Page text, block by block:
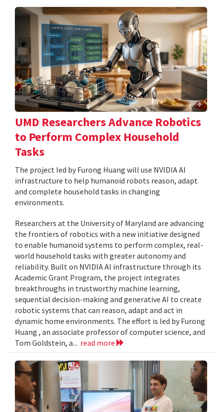
UMD Researchers Advance Robotics
to Perform Complex Household
Tasks
The project led by Furong Huang will use NVIDIA AI
infrastructure to help humanoid robots reason, adapt
and complete household tasks in changing
environments.
Researchers at the University of Maryland are advancing
the frontiers of robotics with a new initiative designed
to enable humanoid systems to perform complex, real-
world household tasks with greater autonomy and
reliability. Built on NVIDIA AI infrastructure through its
Academic Grant Program, the project integrates
breakthroughs in trustworthy machine learning,
sequential decision-making and generative AI to create
robotic systems that can reason, adapt and act in
dynamic home environments. The effort is led by Furong
Huang , an associate professor of computer science, and
Tom Goldstein, a... read more